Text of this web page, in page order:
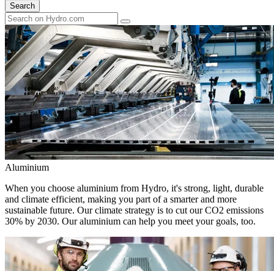
Search
Aluminium
When you choose aluminium from Hydro, it's strong, light, durable
and climate efficient, making you part of a smarter and more
sustainable future. Our climate strategy is to cut our CO2 emissions
30% by 2030. Our aluminium can help you meet your goals, too.